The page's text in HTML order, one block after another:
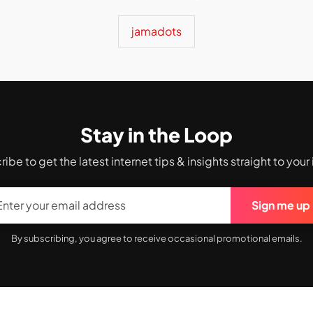
jamadots
Stay in the Loop
to get the latest internet tips & insights straight to your
Sign me up
By subscribing, you agree to receive occasional promotional emails.